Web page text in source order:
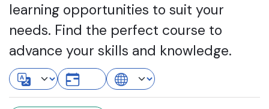
learning opportunities to suit your
needs. Find the perfect course to
advance your skills and knowledge.